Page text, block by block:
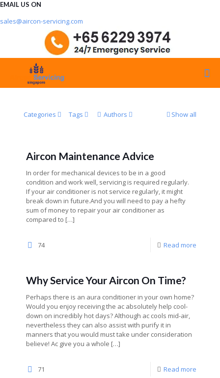
EMAIL US ON
sales@aircon-servicing.com
Categories Tags Authors Show all
Aircon Maintenance Advice
In order for mechanical devices to be in a good
condition and work well, servicing is required regularly.
If your air conditioner is not service regularly, it might
break down in future.And you will need to pay a hefty
sum of money to repair your air conditioner as
compared to […]
74 Read more
Why Service Your Aircon On Time?
Perhaps there is an aura conditioner in your own home?
Would you enjoy receiving the ac absolutely help cool-
down on incredibly hot days? Although ac cools mid-air,
nevertheless they can also assist with purify it in
manners that you would must take under consideration
believe! Ac give you a whole […]
71 Read more